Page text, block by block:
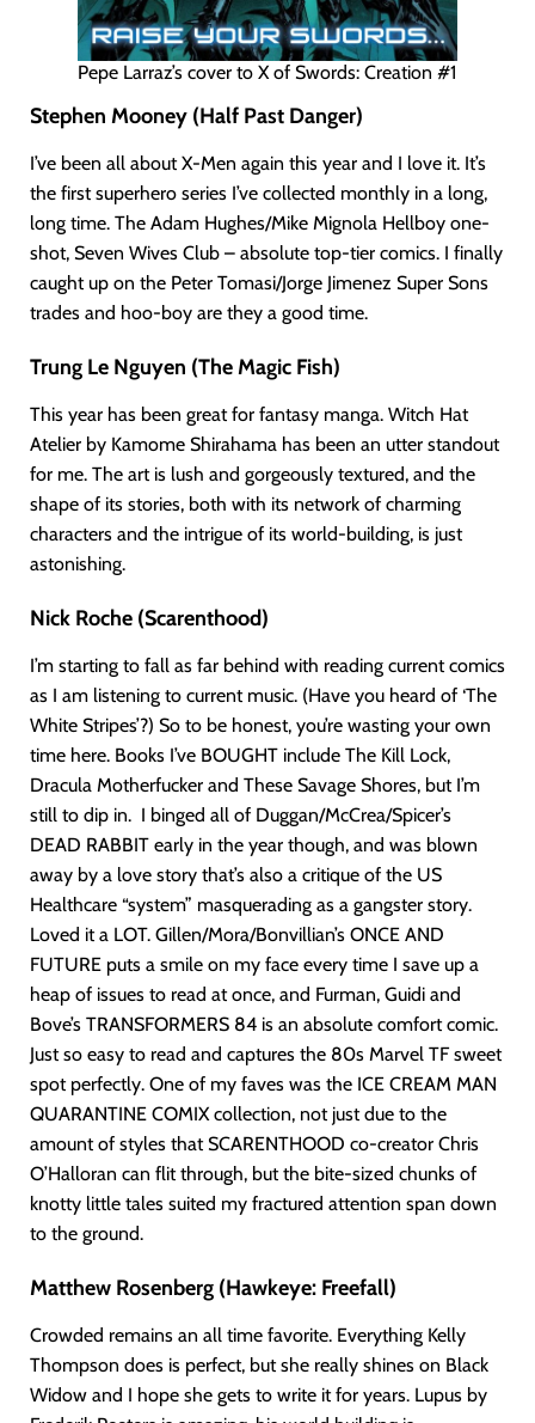
Pepe Larraz’s cover to X of Swords: Creation #1
Stephen Mooney (Half Past Danger)
I’ve been all about X-Men again this year and I love it. It’s
the first superhero series I’ve collected monthly in a long,
long time. The Adam Hughes/Mike Mignola Hellboy one-
shot, Seven Wives Club – absolute top-tier comics. I finally
caught up on the Peter Tomasi/Jorge Jimenez Super Sons
trades and hoo-boy are they a good time.
Trung Le Nguyen (The Magic Fish)
This year has been great for fantasy manga. Witch Hat
Atelier by Kamome Shirahama has been an utter standout
for me. The art is lush and gorgeously textured, and the
shape of its stories, both with its network of charming
characters and the intrigue of its world-building, is just
astonishing.
Nick Roche (Scarenthood)
I’m starting to fall as far behind with reading current comics
as I am listening to current music. (Have you heard of ‘The
White Stripes’?) So to be honest, you’re wasting your own
time here. Books I’ve BOUGHT include The Kill Lock,
Dracula Motherfucker and These Savage Shores, but I’m
still to dip in. I binged all of Duggan/McCrea/Spicer’s
DEAD RABBIT early in the year though, and was blown
away by a love story that’s also a critique of the US
Healthcare “system” masquerading as a gangster story.
Loved it a LOT. Gillen/Mora/Bonvillian’s ONCE AND
FUTURE puts a smile on my face every time I save up a
heap of issues to read at once, and Furman, Guidi and
Bove’s TRANSFORMERS 84 is an absolute comfort comic.
Just so easy to read and captures the 80s Marvel TF sweet
spot perfectly. One of my faves was the ICE CREAM MAN
QUARANTINE COMIX collection, not just due to the
amount of styles that SCARENTHOOD co-creator Chris
O’Halloran can flit through, but the bite-sized chunks of
knotty little tales suited my fractured attention span down
to the ground.
Matthew Rosenberg (Hawkeye: Freefall)
Crowded remains an all time favorite. Everything Kelly
Thompson does is perfect, but she really shines on Black
Widow and I hope she gets to write it for years. Lupus by